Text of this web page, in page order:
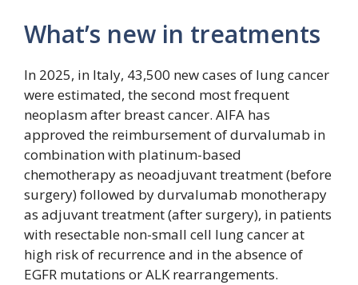
What’s new in treatments
In 2025, in Italy, 43,500 new cases of lung cancer
were estimated, the second most frequent
neoplasm after breast cancer. AIFA has
approved the reimbursement of durvalumab in
combination with platinum-based
chemotherapy as neoadjuvant treatment (before
surgery) followed by durvalumab monotherapy
as adjuvant treatment (after surgery), in patients
with resectable non-small cell lung cancer at
high risk of recurrence and in the absence of
EGFR mutations or ALK rearrangements.